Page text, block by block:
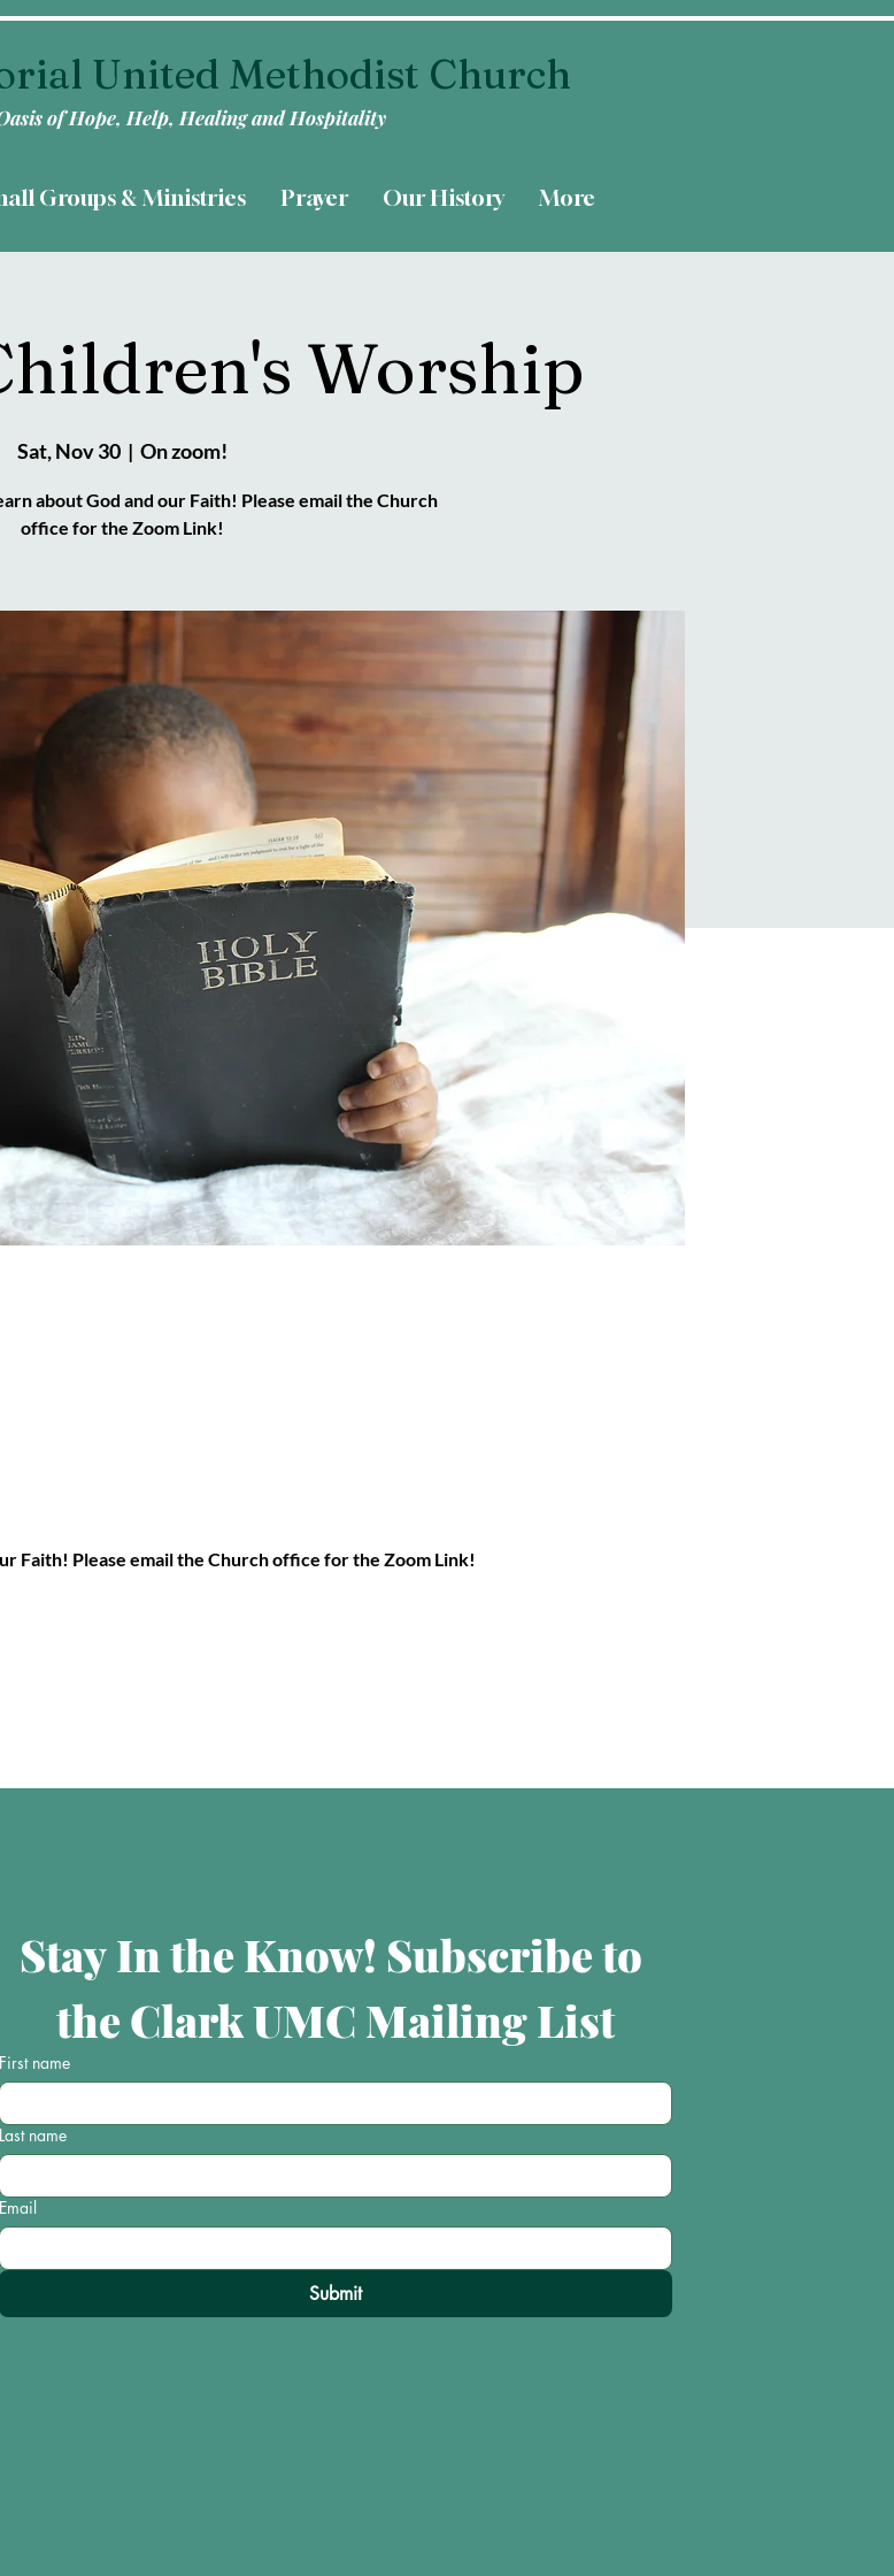
United Methodist Church
Groups & Ministries Prayer Our History More
of Hope, Help, Healing and Hospitality
Worship
Sat, Nov 30
  |
On zoom!
about God and our Faith! Please email the Church
office for the Zoom Link!
Faith! Please email the Church office for the Zoom Link!
Stay In the Know! Subscribe to
the Clark UMC Mailing List
First name
Last name
Email
Submit